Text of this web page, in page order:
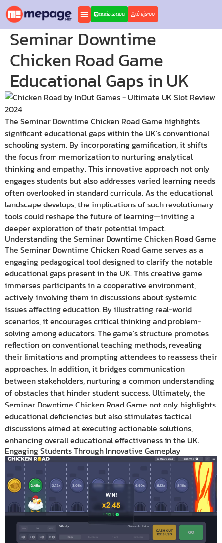
ติดต่อแอดมิน เข้าสู่ระบบ
Seminar Downtime
Chicken Road Game
Educational Gaps in UK
The Seminar Downtime Chicken Road Game highlights
significant educational gaps within the UK’s conventional
schooling system. By incorporating gamification, it shifts
the focus from memorization to nurturing analytical
thinking and empathy. This innovative approach not only
engages students but also addresses varied learning needs
often overlooked in standard curricula. As the educational
landscape develops, the implications of such revolutionary
tools could reshape the future of learning—inviting a
deeper exploration of their potential impact.
Understanding the Seminar Downtime Chicken Road Game
The Seminar Downtime Chicken Road Game serves as a
engaging pedagogical tool designed to clarify the notable
educational gaps present in the UK. This creative game
immerses participants in a cooperative environment,
actively involving them in discussions about systemic
issues affecting education. By illustrating real-world
scenarios, it encourages critical thinking and problem-
solving among educators. The game’s structure promotes
reflection on conventional teaching methods, revealing
their limitations and prompting attendees to reassess their
approaches. In addition, it bridges communication
between stakeholders, nurturing a common understanding
of obstacles that hinder student success. Ultimately, the
Seminar Downtime Chicken Road Game not only highlights
educational deficiencies but also stimulates tactical
discussions aimed at executing actionable solutions,
enhancing overall educational effectiveness in the UK.
Engaging Students Through Innovative Gameplay